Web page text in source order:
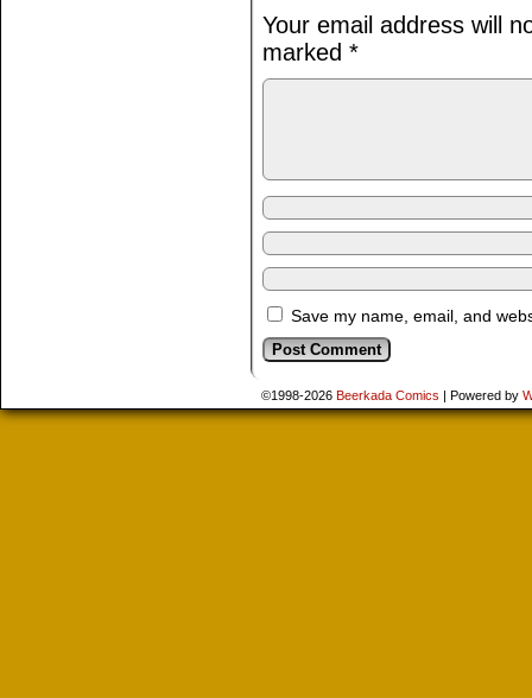
Your email address will
marked *
Save my name, email, and
©1998-2026 Beerkada Comics | Powered by